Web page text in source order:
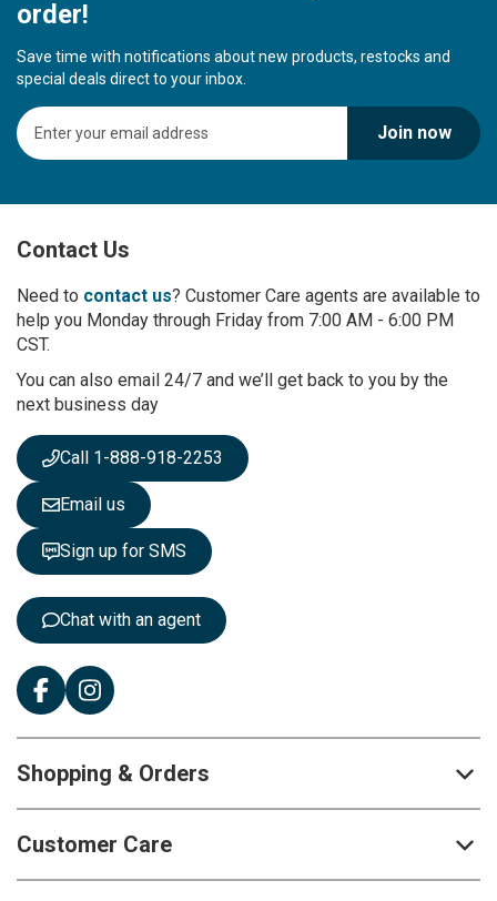
order!
Save time with notifications about new products, restocks and
special deals direct to your inbox.
S
i
U
f
r
O
u
N
e
s
l
e
t
t
e
Join now
Contact Us
Need to contact us? Customer Care agents are available to
help you Monday through Friday from 7:00 AM - 6:00 PM
CST.
You can also email 24/7 and we’ll get back to you by the
next business day
Call 1-888-918-2253
Email us
Sign up for SMS
Chat with an agent
Shopping & Orders
Customer Care